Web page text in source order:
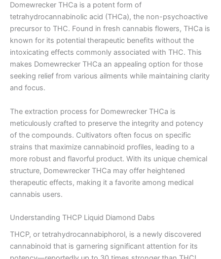
Domewrecker THCa is a potent form of
tetrahydrocannabinolic acid (THCa), the non-psychoactive
precursor to THC. Found in fresh cannabis flowers, THCa is
known for its potential therapeutic benefits without the
intoxicating effects commonly associated with THC. This
makes Domewrecker THCa an appealing option for those
seeking relief from various ailments while maintaining clarity
and focus.
The extraction process for Domewrecker THCa is
meticulously crafted to preserve the integrity and potency
of the compounds. Cultivators often focus on specific
strains that maximize cannabinoid profiles, leading to a
more robust and flavorful product. With its unique chemical
structure, Domewrecker THCa may offer heightened
therapeutic effects, making it a favorite among medical
cannabis users.
Understanding THCP Liquid Diamond Dabs
THCP, or tetrahydrocannabiphorol, is a newly discovered
cannabinoid that is garnering significant attention for its